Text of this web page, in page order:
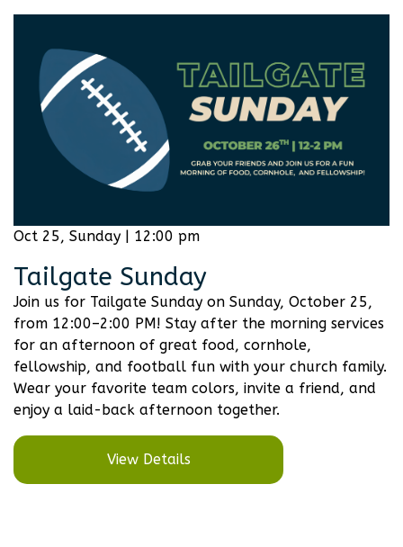
Oct 25, Sunday | 12:00 pm
Tailgate Sunday
Join us for Tailgate Sunday on Sunday, October 25,
from 12:00–2:00 PM! Stay after the morning services
for an afternoon of great food, cornhole,
fellowship, and football fun with your church family.
Wear your favorite team colors, invite a friend, and
enjoy a laid-back afternoon together.
View Details